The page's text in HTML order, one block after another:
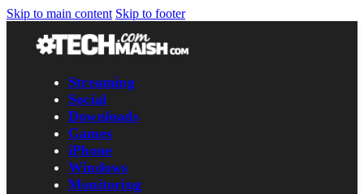
Skip to main content Skip to footer
Streaming
Social
Downloads
Games
iPhone
Windows
Monitoring